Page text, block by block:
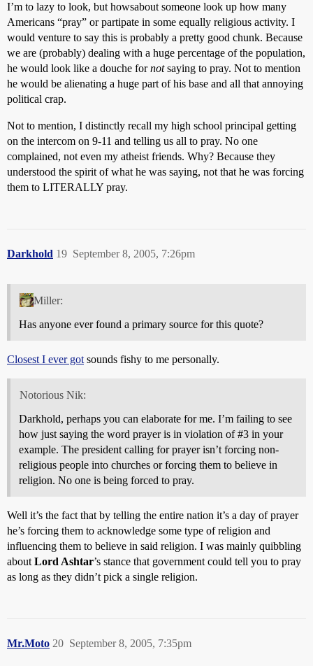
I’m to lazy to look, but howsabout someone look up how many
Americans “pray” or partipate in some equally religious activity. I
would venture to say this is probably a pretty good chunk. Because
we are (probably) dealing with a huge percentage of the population,
he would look like a douche fornotsaying to pray. Not to mention
he would be alienating a huge part of his base and all that annoying
political crap.
Not to mention, I distinctly recall my high school principal getting
on the intercom on 9-11 and telling us all to pray. No one
complained, not even my atheist friends. Why? Because they
understood the spirit of what he was saying, not that he was forcing
them to LITERALLY pray.
Darkhold September 8, 2005, 7:26pm
19
Miller:
Has anyone ever found a primary source for this quote?
Closest I ever got sounds fishy to me personally.
Notorious Nik:
Darkhold, perhaps you can elaborate for me. I’m failing to see
how just saying the word prayer is in violation of#3 in your
example. The president calling for prayer isn’t forcing non-
religious people into churches or forcing them to believe in
religion. No one is being forced to pray.
Well it’s the fact that by telling the entire nation it’s a day of prayer
he’s forcing them to acknowledge some type of religion and
influencing them to believe in said religion. I was mainly quibbling
about Lord Ashtar’s stance that government could tell you to pray
as long as they didn’t pick a single religion.
Mr.Moto September 8, 2005, 7:35pm
20